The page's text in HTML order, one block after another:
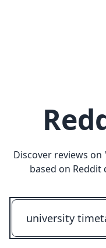
Discover reviews on
based on Reddit